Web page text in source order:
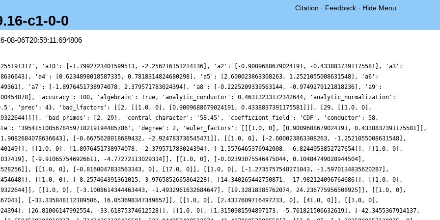
Citation · Feedback · Hide Menu
c1-0-0
08-06T20:59:11.694806
0], [59.0, 0]], [[1.0, 0], [-5.091317675098311, 6.384310431014369], [-13.573776971335178, -59.47060264309124]], [[1.0, 0], [0.21282201453567953, 0.9324341697142692], [-60.36491414946208, 29.070210520876394]], [[1.0, 0], [0.5317777376732237, -2.3298704994484303], [-63.96878962107176, -30.805745477346626]], [[1.0, 0], [8.013305343361036, -3.8590044661174234], [45.51475553568755, -57.07369822016618]], [[1.0, 0], [-0.9347261126505937, -4.095302681262254], [-71.17654056429112, 34.27681539028709]], [[1.0, 0], [9.647383338693654, 12.097436068949836], [-18.469237518374097, 80.91901671109136]], [[1.0, 0], [4.992752462658423, 2.40438286400508], [55.49059236542728, 69.58300193965465]], [[1.0, 0], [-7.433053448216389, -9.320754211790348], [-21.584530593762498, 94.56800748163688]], [[1.0, 0], [-8.473996235667432, 4.080861506967977], [62.97246998773208, -78.96497972927101]], [[1.0, 0], [-2.5205272775677714, 11.04315154815461], [-92.79979339394917, -44.690025129108484]], [[1.0, 0], [2.3268995438535147, 10.194813017418447], [-96.40366886555884, 46.42556008557872]], [[1.0, 0], [8.684406128418269, -10.889900841191428], [-24.25478180123827, -106.26714242781877]], [[1.0, 0], [8.179585533505847, -10.256875837535958], [-25.144865537063527, -110.16685407654607]]], 'gamma_factors': [[], [0]], 'group': 'GL2', 'index': 0, 'label': '2-58-29.16-c1-0-0', 'load_key': 'CMFs-workshop', 'motivic_weight': 1, 'mu_imag': [], 'mu_real': [], 'nu_imag': [0], 'nu_real_doubled': [1], 'order_of_vanishing': 0, 'origin': 'ModularForm/GL2/Q/holomorphic/58/2/d/b/45/1', 'plot_delta': {'__RealLiteral__': 0, 'data': '0.125', 'prec': 10}, 'plot_values': [0.5846888866584653, 0.5571666085735892, 0.5354214096133135, 0.5168532027540211, 0.49847176915489855, 0.4770433009145994, 0.4491978481786165, 0.4114964632715161, 0.36047504158507815, 0.29268583164209244, 0.20475307511813556, 0.09345248114887995, -0.04418161950831716, -0.21072189098471172, -0.40818993386871494, -0.6378805378757153, -0.9001763427650685, -1.1943629408533882, -1.5184562045419425, -1.8690550746370804, -2.241234031939287, -2.6284898033875774, -3.0227563337119343, -3.414500516008577, -3.792908496278045, -4.1461684891042, -4.461850989723266, -4.727381167299197, -4.930591312080132, -5.06033383727268, -5.10712796704609, -5.063806431431315, -4.926122860101046, -4.6932767706524645, -4.368311711125778, -3.958343788382806, -3.4745828972548676, -2.9321176572868155, -2.3494472988268664, -1.7477591459333566, -1.149968217080768, -0.579554773571944, -0.05925506014273578, 0.39032155927993223, 0.7520610602260113, 1.0136008427061953, 1.168371917279107, 1.2163297463786462, 1.1642887699099462, 1.0257966473159779, 0.8205131756083229, 0.5730942922332373, 0.31162135006009495, 0.06565705942982449, -0.135951311027051, -0.2673674321720039, -0.3079820803344543, -0.24436075737701535, -0.07173776008626029, 0.2051072231413315, 0.5717158805375169, 1.0046338580740812, 1.472915947192212, 1.9403875898775658, 2.36852198779178, 2.719723290138826, 2.960750362067094, 3.065979304221346, 3.0201918354225734, 2.820594601853454, 2.477822666671577, 2.015757157181137, 1.4700874926495013, 0.885665015244038, 0.312816951307705, -0.19709447922910633, -0.5964858162416704, -0.8462903473784105, -0.9201453649404242, -0.8075741366407622, -0.5157772606176888, -0.06976311682035313, 0.4893002714583678, 1.1074526256385304, 1.7227842981461274, 2.271338532949073, 2.6935164925239774, 2.940337918167766, 2.9788837842494797, 2.7962928821628985, 2.4018025039698316, 1.8265066260694196, 1.120737458697871, 0.3492351843899746, -0.41547151462648446, -1.100824709585633, -1.6423194533081575, -1.9910080058390898, -2.1195398538634147, -2.0259702193151115, -1.7347859054192187, -1.2948916756230553, -0.7746430139661626, -0.254364173798277, 0.18288797652580654, 0.4613046007399129, 0.5218983884081465, 0.3305075633117372, -0.11680205831857095, -0.791706605249689, -1.6353638908283088, -2.563882605910563, -3.4770235536820833, -4.269217853674564, -4.841663077873364, -5.114073904875658, -5.034649641670581, -4.586987130504078, -3.7930015156900487, -2.711383893122492, -1.4316695644618358, -0.06454594272604365, 1.2704771898516167, 2.4585479701914763, 3.4024344902041026, 4.03333206108975, 4.318129087266422, 4.262186533780133, 3.9072658874189026, 3.3248839533353225, 2.6059930457603655, 1.8483950754899636, 1.1436227114563084, 0.5651085441337859, 0.15929422084629405, -0.059077700385035924, -0.10684395763410307, -0.027531937012421275, 0.11752810029246451, 0.2607085431925746, 0.3404084594249986, 0.31224224746034085, 0.15728016839445624, -0.11404618569514856, -0.46310508927847754, -0.8292320700622868, -1.1400322164481596, -1.32424286217377, -1.3251015796553471, -1.111992360002336, -0.6883205792676842, -0.09408298637709976, 0.5976133876872507, 1.2898821034965844, 1.876072878779743, 2.2564797997039396, 2.3551992962486197, 2.134422673597241, 1.6037013819980372, 0.8223838990877846, -0.1055934283486099, -1.0442134846422293, -1.8436641100118996, -2.361892992939014, -2.4862799584318833, -2.1520994699791287, -1.3547875102432378, -0.1538543316080874, 1.332512392401041, 2.9417063213256016, 4.4879875354200705, 5.7878077771280925, 6.6854690428110155, 7.075248839681623, 6.916571158789449, 6.239801762108019, 5.141655996276114, 3.7708115409604295, 2.3058630016867308, 0.9289877390707985, -0.20059559879506575, -0.9692309513782734, -1.3239555279886055, -1.277816271925433, -0.904623381159298, -0.3241232827943957, 0.3198448855645676, 0.8844823344032063, 1.252185725998773, 1.3496397414496932, 1.1586473081951933, 0.7169406394257621, 0.10897355056085516, -0.5515365066248697, -1.144081172491598, -1.5647114180812085, -1.7459607807458049, -1.6696454884478058, -1.3701320724013357, -0.9274061856946416, -0.45116640207947123, -0.05886066213338194, 0.14823428818050477, 0.1063472596349854, -0.1961876210774761, -0.7140361705304655, -1.3508845904590931, -1.9755569213628847, -2.445487116379302, -2.633345717031955, -2.451914822768716, -1.8725015454243144, -0.9332653405349737, 0.2643731954952937, 1.570895107156612, 2.8129053507462145, 3.822160761744659, 4.4641711157323485, 4.66112785189985, 4.4048922860058495, 3.7575779817425157, 2.83956359814975, 1.8071423344480233, 0.8239977863482005, 0.031903022737553896, -0.4737793143523445, -0.659118634004458, -0.5543101147302505, -0.24360545555563082, 0.1554170900809121, 0.5189814421609529, 0.7450357655352654, 0.7761233927374834, 0.6122992650400012, 0.31115185331040957, -0.025391862439885626, -0.2750394901379265, -0.3250964012292499, -0.10218495208998363, 0.4047319633376816, 1.1333755743513674, 1.952334870015342, 2.6805466391139374, 3.1190778816377525, 3.0895530444102066, 2.4719275352413512, 1.2340595344499963, -0.5532228048103501, -2.7193149489601964, -5.015657924441953, -7.1529686811030295, -8.847575740632049, -9.868602090539788, -10.077328239785379, -9.451326713631687, -8.088678289515046, -6.191258054264375], 'positive_zeros': ['1.46253132642499295750824365909468', '5.26531205183255138421576235459724', '6.66206929019848200283755473433571', '7.28708893006793575825702581359154', '9.324038968592998818674907696742496', '10.14183016051719082352994796071661', '11.68122478336663530211977701313356', '12.94330913951854852471480860346105', '13.47313295606733456371548808575798', '15.13088816902901066764033821741364'], 'prelabel': '2-58-29.16-c1-0', 'primitive': True, 'rational': False, 'root_analytic_conductor': 0.6805382661712907, 'root_angle': -0.16705442290011938, 'root_number': '0.4978885821155917 - 0.8672410044497006*I', 'self_dual': False, 'sign_arg': {'__RealLiteral__': 0, 'data': '-0.1670544229', 'prec': 34}, 'spectral_label': 'c1-0', 'types': ['CMF'], 'z